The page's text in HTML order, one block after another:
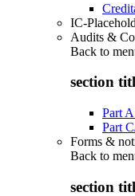
IC-
Audits &
Back to
section
Part
Part
Forms &
Back to
section